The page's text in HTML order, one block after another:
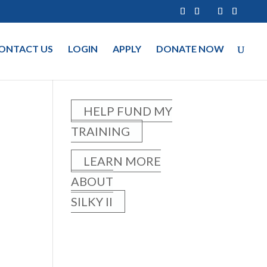
US LOGIN APPLY DONATE NOW
HELP FUND MY
TRAINING
LEARN MORE
ABOUT
SILKY II